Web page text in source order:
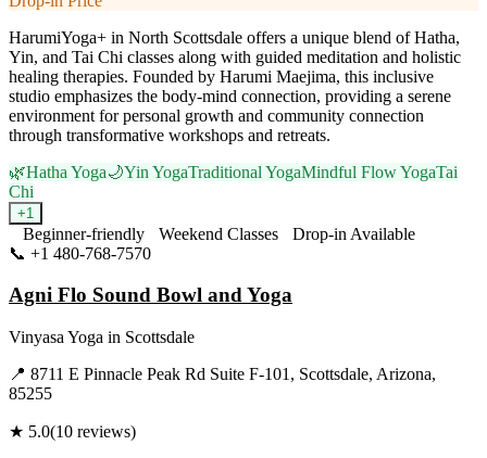
HarumiYoga+ in North Scottsdale offers a unique blend of Hatha,
Yin, and Tai Chi classes along with guided meditation and holistic
healing therapies. Founded by Harumi Maejima, this inclusive
studio emphasizes the body-mind connection, providing a serene
environment for personal growth and community connection
through transformative workshops and retreats.
🌿Hatha Yoga🌙Yin YogaTraditional YogaMindful Flow YogaTai
Chi
+1
Beginner-friendly Weekend Classes
Drop-in Available
📞 +1 480-768-7570
Agni Flo Sound Bowl and Yoga
Vinyasa Yoga in Scottsdale
📍 8711 E Pinnacle Peak Rd Suite F-101, Scottsdale, Arizona,
85255
★ 5.0(10 reviews)